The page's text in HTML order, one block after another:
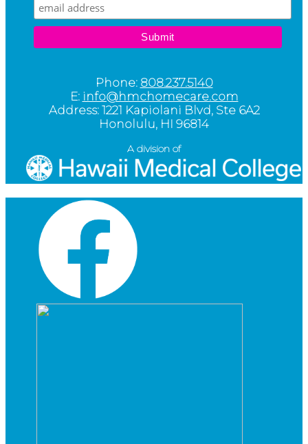
Phone: 808.237.5140
E: info@hmchomecare.com
Address: 1221 Kapiolani Blvd, Ste 6A2
Honolulu, HI 96814
A division of